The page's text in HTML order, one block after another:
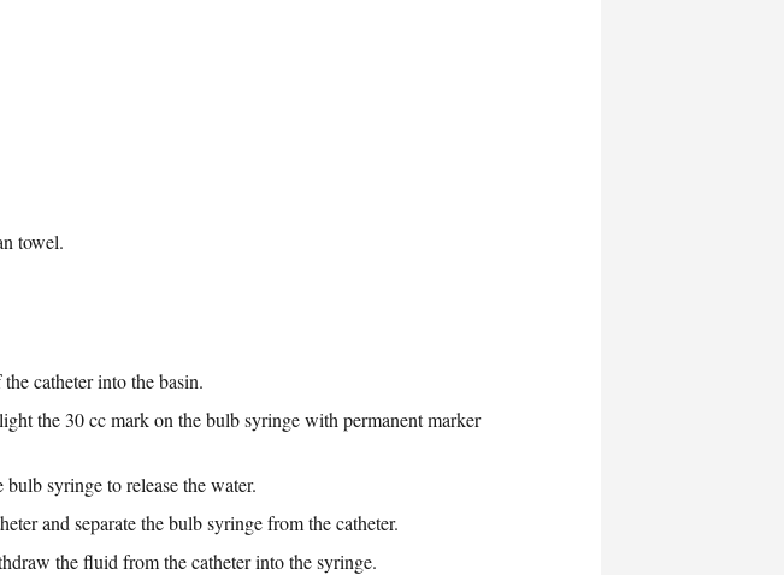
towel.
catheter into the basin.
the 30 cc mark on the bulb syringe with permanent marker
syringe to release the water.
and separate the bulb syringe from the catheter.
the fluid from the catheter into the syringe.